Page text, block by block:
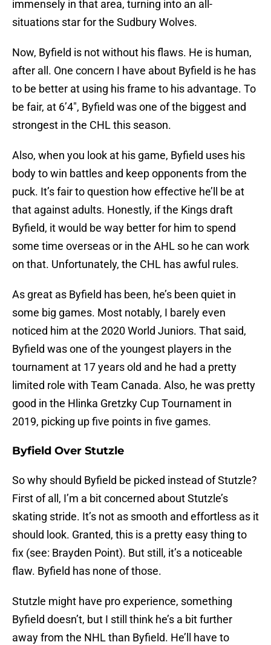
immensely in that area, turning into an all-
situations star for the Sudbury Wolves.
Now, Byfield is not without his flaws. He is human,
after all. One concern I have about Byfield is he has
to be better at using his frame to his advantage. To
be fair, at 6’4″, Byfield was one of the biggest and
strongest in the CHL this season.
Also, when you look at his game, Byfield uses his
body to win battles and keep opponents from the
puck. It’s fair to question how effective he’ll be at
that against adults. Honestly, if the Kings draft
Byfield, it would be way better for him to spend
some time overseas or in the AHL so he can work
on that. Unfortunately, the CHL has awful rules.
As great as Byfield has been, he’s been quiet in
some big games. Most notably, I barely even
noticed him at the 2020 World Juniors. That said,
Byfield was one of the youngest players in the
tournament at 17 years old and he had a pretty
limited role with Team Canada. Also, he was pretty
good in the Hlinka Gretzky Cup Tournament in
2019, picking up five points in five games.
Byfield Over Stutzle
So why should Byfield be picked instead of Stutzle?
First of all, I’m a bit concerned about Stutzle’s
skating stride. It’s not as smooth and effortless as it
should look. Granted, this is a pretty easy thing to
fix (see: Brayden Point). But still, it’s a noticeable
flaw. Byfield has none of those.
Stutzle might have pro experience, something
Byfield doesn’t, but I still think he’s a bit further
away from the NHL than Byfield. He’ll have to